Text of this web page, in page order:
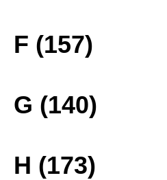
F (157)
G (140)
H (173)